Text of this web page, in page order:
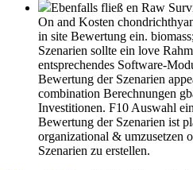
Ebenfalls fließ en Raw
On and Kosten
in site Bewertung ein.
Szenarien sollte ein love
entsprechendes Software-
Bewertung der Szenarien
combination Berechnungen
Investitionen. F10 Auswahl
Bewertung der Szenarien ist
organizational & umzusetzen
Szenarien zu erstellen.